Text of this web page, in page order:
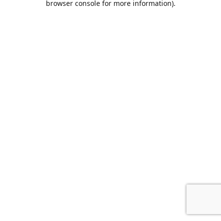
browser console for more information).